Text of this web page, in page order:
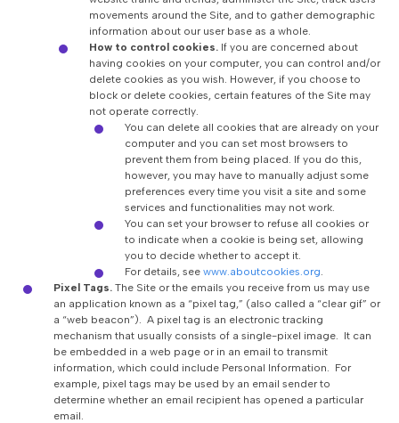
movements around the Site, and to gather demographic
information about our user base as a whole.
How to control cookies. If you are concerned about
having cookies on your computer, you can control and/or
delete cookies as you wish. However, if you choose to
block or delete cookies, certain features of the Site may
not operate correctly.
You can delete all cookies that are already on your
computer and you can set most browsers to
prevent them from being placed. If you do this,
however, you may have to manually adjust some
preferences every time you visit a site and some
services and functionalities may not work.
You can set your browser to refuse all cookies or
to indicate when a cookie is being set, allowing
you to decide whether to accept it.
For details, see www.aboutcookies.org.
Pixel Tags. The Site or the emails you receive from us may use
an application known as a “pixel tag,” (also called a “clear gif” or
a “web beacon”). A pixel tag is an electronic tracking
mechanism that usually consists of a single-pixel image. It can
be embedded in a web page or in an email to transmit
information, which could include Personal Information. For
example, pixel tags may be used by an email sender to
determine whether an email recipient has opened a particular
email.